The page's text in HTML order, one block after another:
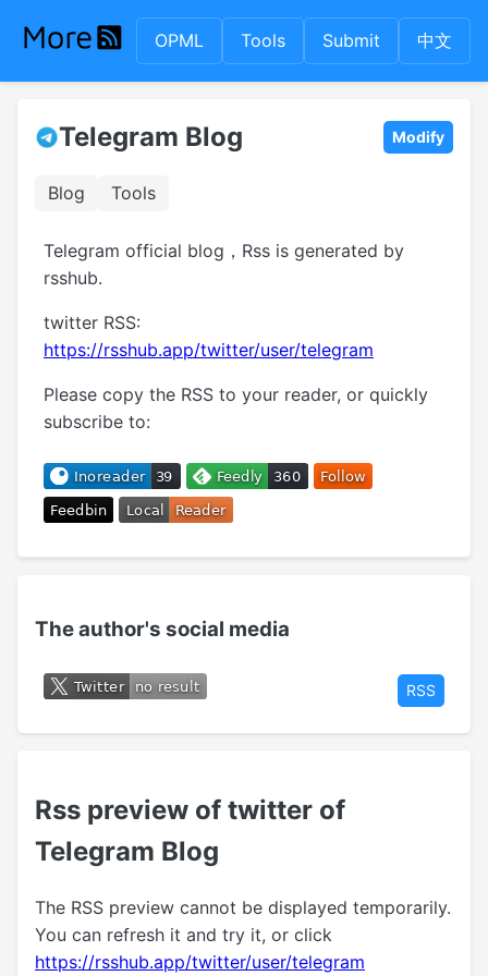
OPML Tools Submit 中文
Telegram Blog Modify
Blog Tools
Telegram official blog，Rss is generated by
rsshub.
twitter RSS:
https://rsshub.app/twitter/user/telegram
Please copy the RSS to your reader, or quickly
subscribe to:
Rss preview of twitter of
Telegram Blog
The RSS preview cannot be displayed temporarily.
You can refresh it and try it, or click
https://rsshub.app/twitter/user/telegram
The author's social media
RSS